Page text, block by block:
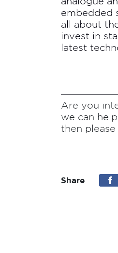
embedded
all about
invest in
latest
Are you
we can
then
Share